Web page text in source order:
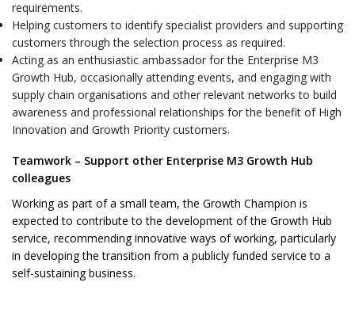
requirements.
Helping customers to identify specialist providers and supporting
customers through the selection process as required.
Acting as an enthusiastic ambassador for the Enterprise M3
Growth Hub, occasionally attending events, and engaging with
supply chain organisations and other relevant networks to build
awareness and professional relationships for the benefit of High
Innovation and Growth Priority customers.
Teamwork – Support other Enterprise M3 Growth Hub
colleagues
Working as part of a small team, the Growth Champion is
expected to contribute to the development of the Growth Hub
service, recommending innovative ways of working, particularly
in developing the transition from a publicly funded service to a
self-sustaining business.